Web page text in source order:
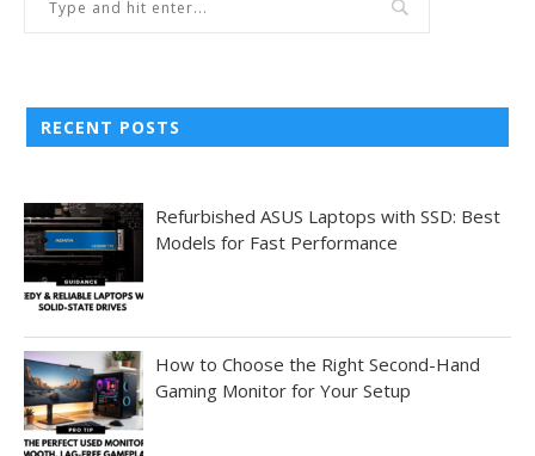
RECENT POSTS
Refurbished ASUS Laptops with SSD: Best
Models for Fast Performance
How to Choose the Right Second-Hand
Gaming Monitor for Your Setup